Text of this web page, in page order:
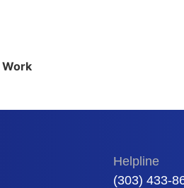
Work
Helpline
(303) 433-